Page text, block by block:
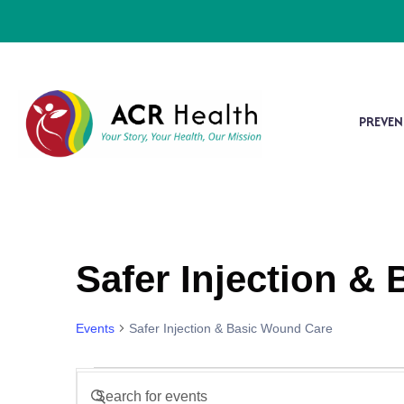
Safer Injection &
Events Safer Injection & Basic Wound Care
Enter